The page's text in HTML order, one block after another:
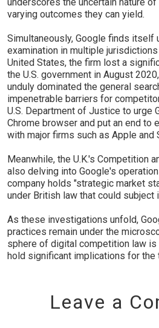
varying outcomes they can yield.
Simultaneously, Google finds itself
examination in multiple
United States, the firm lost a
the U.S. government in August
unduly dominated the general
impenetrable barriers for
U.S. Department of Justice to urge
Chrome browser and put an end to
with major firms such as Apple and
Meanwhile, the U.K.'s Competition
also delving into Google's
company holds "strategic market
under British law that could
As these investigations unfold,
practices remain under the
sphere of digital competition law is
hold significant implications for the
Leave a